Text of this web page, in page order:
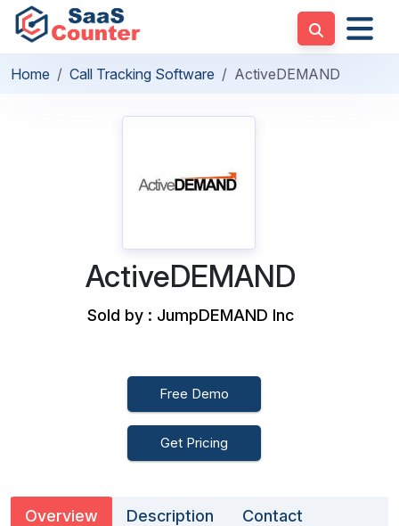
Home Call Tracking Software ActiveDEMAND
ActiveDEMAND
Sold by : JumpDEMAND Inc
Free Demo
Get Pricing
Overview Description Contact